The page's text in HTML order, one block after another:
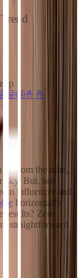
from the tube,
But, not
influencer and
horizontally
results? Zero
straightforward